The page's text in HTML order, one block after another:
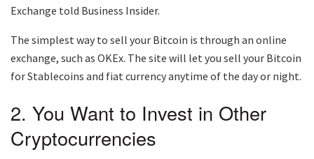
Exchange told Business Insider.
The simplest way to sell your Bitcoin is through an online
exchange, such as OKEx. The site will let you sell your Bitcoin
for Stablecoins and fiat currency anytime of the day or night.
2. You Want to Invest in Other
Cryptocurrencies